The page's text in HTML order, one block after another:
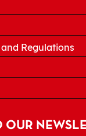
Regulations
OUR